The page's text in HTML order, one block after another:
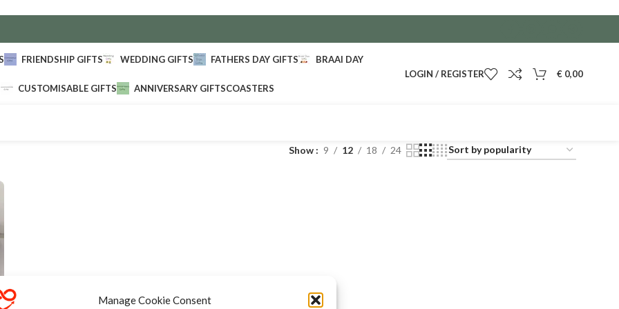
Manage Cookie Consent
FRIENDSHIP GIFTS WEDDING GIFTS FATHERS DAY GIFTS BRAAI DAY
CUSTOMISABLE GIFTS ANNIVERSARY GIFTSCOASTERS
LOGIN / REGISTER € 0,00
Show 9 12 18 24